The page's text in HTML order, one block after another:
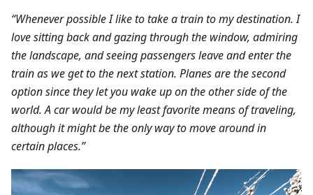
“Whenever possible I like to take a train to my destination. I
love sitting back and gazing through the window, admiring
the landscape, and seeing passengers leave and enter the
train as we get to the next station. Planes are the second
option since they let you wake up on the other side of the
world. A car would be my least favorite means of traveling,
although it might be the only way to move around in
certain places.”